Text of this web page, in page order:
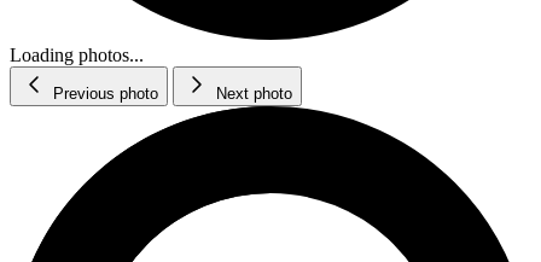
Loading photos...
Previous photo Next photo